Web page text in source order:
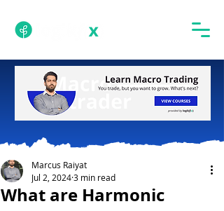
What are Harmonic
Marcus Raiyat
Jul 2, 20243 min read